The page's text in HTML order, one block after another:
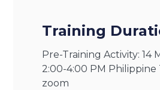
Training
Pre-Training Activity: 14
2:00-4:00 PM Philippine
zoom